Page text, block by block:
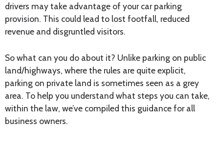
drivers may take advantage of your car parking
provision. This could lead to lost footfall, reduced
revenue and disgruntled visitors.
So what can you do about it? Unlike parking on public
land/highways, where the rules are quite explicit,
parking on private land is sometimes seen as a grey
area. To help you understand what steps you can take,
within the law, we’ve compiled this guidance for all
business owners.